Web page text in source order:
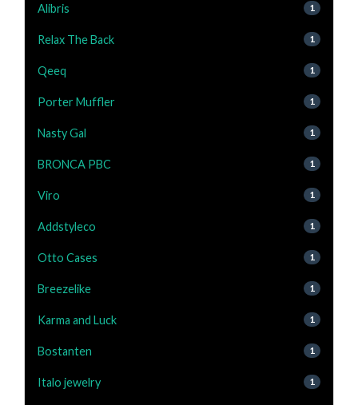
Alibris 1
Relax The Back 1
Qeeq 1
Porter Muffler 1
Nasty Gal 1
BRONCA PBC 1
Viro 1
Addstyleco 1
Otto Cases 1
Breezelike 1
Karma and Luck 1
Bostanten 1
Italo jewelry 1